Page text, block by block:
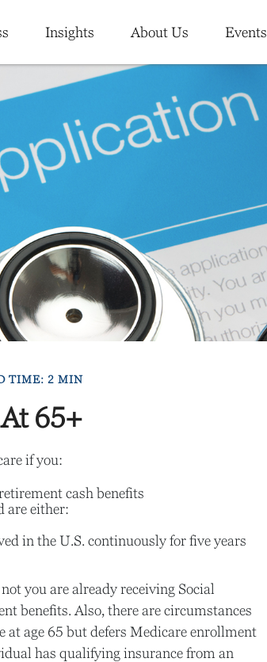
Insights About Us Events
TIME: 2 MIN
65+
if you:
cash benefits
are either:
in the U.S. continuously for five years
you are already receiving Social
benefits. Also, there are circumstances
age 65 but defers Medicare enrollment
has qualifying insurance from an